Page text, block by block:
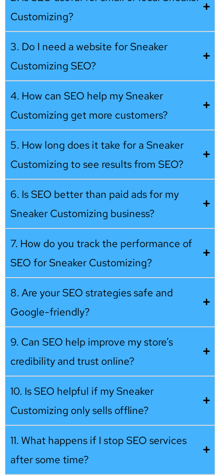
Customizing?
3. Do I need a website for Sneaker
Customizing SEO?
4. How can SEO help my Sneaker
Customizing get more customers?
5. How long does it take for a Sneaker
Customizing to see results from SEO?
6. Is SEO better than paid ads for my
Sneaker Customizing business?
7. How do you track the performance of
SEO for Sneaker Customizing?
8. Are your SEO strategies safe and
Google-friendly?
9. Can SEO help improve my store’s
credibility and trust online?
10. Is SEO helpful if my Sneaker
Customizing only sells offline?
11. What happens if I stop SEO services
after some time?